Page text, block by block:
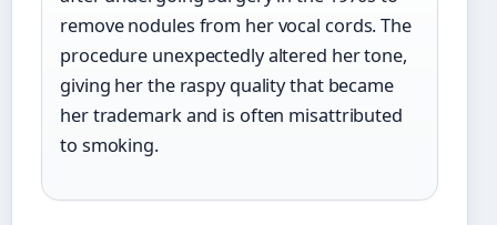
remove nodules from her vocal cords. The
procedure unexpectedly altered her tone,
giving her the raspy quality that became
her trademark and is often misattributed
to smoking.